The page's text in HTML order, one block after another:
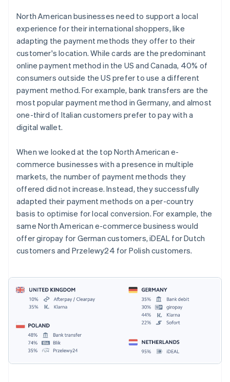
North American businesses need to support a local
experience for their international shoppers, like
adapting the payment methods they offer to their
customer's location. While cards are the predominant
online payment method in the US and Canada, 40% of
consumers outside the US prefer to use a different
payment method. For example, bank transfers are the
most popular payment method in Germany, and almost
one-third of Italian customers prefer to pay with a
digital wallet.
When we looked at the top North American e-
commerce businesses with a presence in multiple
markets, the number of payment methods they
offered did not increase. Instead, they successfully
adapted their payment methods on a per-country
basis to optimise for local conversion. For example, the
same North American e-commerce business would
offer giropay for German customers, iDEAL for Dutch
customers and Przelewy24 for Polish customers.